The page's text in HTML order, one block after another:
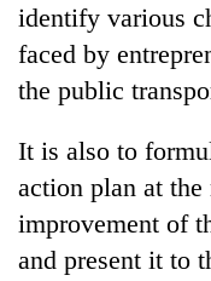
Three
arrested
Kathmandu
online
betting,
crypto
transactions
to
continue
across
Nepal
far-
Malaka
Adversaries:
identify various
faced by
the public
It is also to
action plan at
improvement of
and present it to